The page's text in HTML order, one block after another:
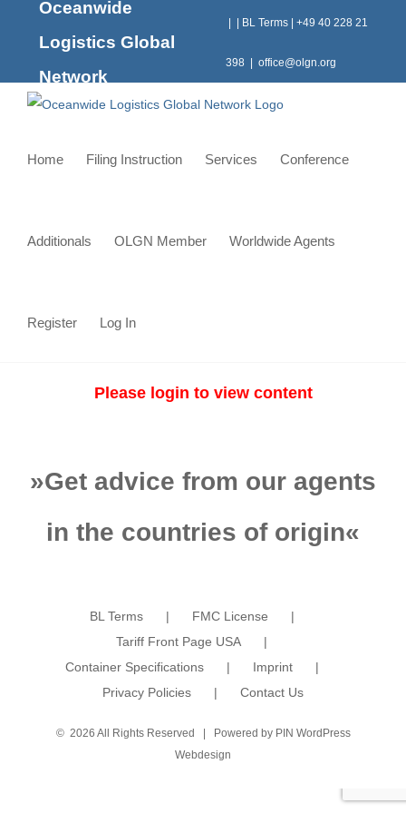
Oceanwide
Logistics Global
Network
BL Terms| +49 40 228 21
398 office@olgn.org
Home Filing Instruction Services Conference
Additionals OLGN Member Worldwide Agents
Register Log In
Please login to view content
»Get advice from our agents
in the countries of origin«
BL Terms
FMC License
Tariff Front Page USA
Container Specifications
Imprint
Privacy Policies
Contact Us
© 2026 All Rights Reserved | Powered by PIN WordPress
Webdesign